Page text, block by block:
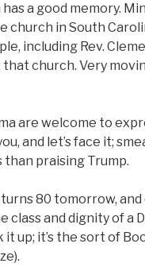
a good memory.
church in South
including Rev.
church. Very
are welcome to
and let’s face it;
than praising Trump.
80 tomorrow, and
class and dignity of a
it up; it’s the sort of